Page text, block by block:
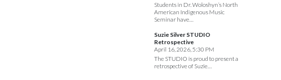
Students in Dr. Woloshyn’s North
American Indigenous Music
Seminar have…
Suzie Silver STUDIO
Retrospective
April 16, 2026, 5:30 PM
The STUDIO is proud to present a
retrospective of Suzie…